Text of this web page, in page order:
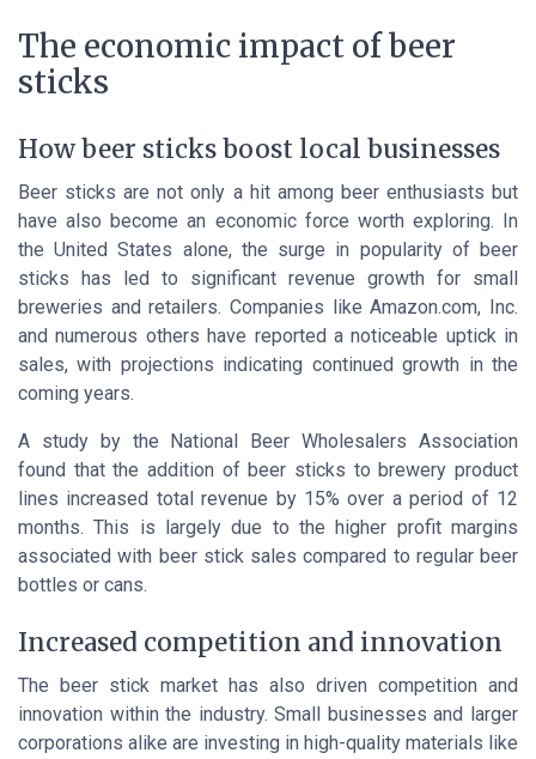
The economic impact of beer
sticks
How beer sticks boost local businesses
Beer sticks are not only a hit among beer enthusiasts but
have also become an economic force worth exploring. In
theUnited States alone, the surge in popularity of beer
sticks has led to significant revenue growth for small
breweries and retailers. Companies likeAmazon.com, Inc.
and numerous others have reported a noticeable uptick in
sales, with projections indicating continued growth in the
coming years.
A study by the National Beer Wholesalers Association
found that the addition of beer sticks to brewery product
lines increased total revenue by 15% over a period of 12
months. This is largely due to the higher profit margins
associated with beer stick sales compared to regular beer
bottles or cans.
Increased competition and innovation
The beer stick market has also driven competition and
innovation within the industry. Small businesses and larger
corporations alike are investing in high-quality materials like